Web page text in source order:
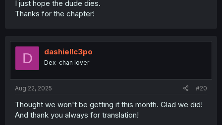
I just hope the dude dies.
Thanks for the chapter!
D dashiellc3po
Dex-chan lover
Aug 22, 2025 #20
Thought we won't be getting it this month. Glad we did!
And thank you always for translation!